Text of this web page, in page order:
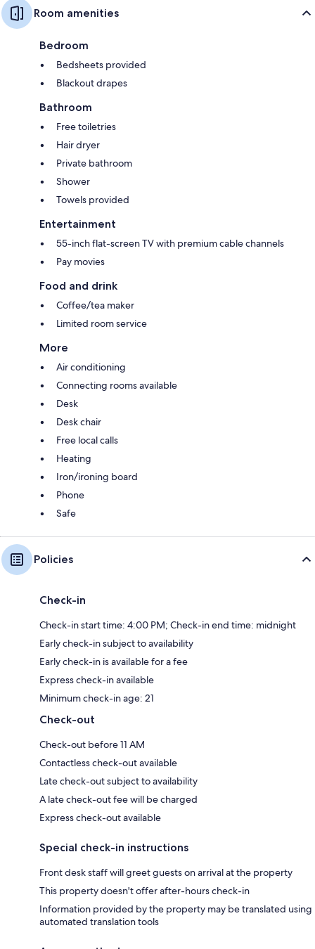
Room amenities
Bedroom
Bedsheets provided
Blackout drapes
Bathroom
Free toiletries
Hair dryer
Private bathroom
Shower
Towels provided
Entertainment
55-inch flat-screen TV with premium cable channels
Pay movies
Food and drink
Coffee/tea maker
Limited room service
More
Air conditioning
Connecting rooms available
Desk
Desk chair
Free local calls
Heating
Iron/ironing board
Phone
Safe
Policies
Check-in
Check-in start time: 4:00 PM; Check-in end time: midnight
Early check-in subject to availability
Early check-in is available for a fee
Express check-in available
Minimum check-in age: 21
Check-out
Check-out before 11 AM
Contactless check-out available
Late check-out subject to availability
A late check-out fee will be charged
Express check-out available
Special check-in instructions
Front desk staff will greet guests on arrival at the property
This property doesn't offer after-hours check-in
Information provided by the property may be translated using
automated translation tools